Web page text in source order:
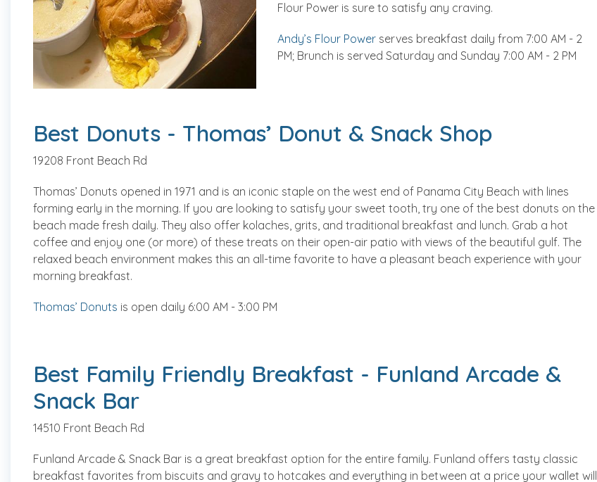
Flour Power is sure to satisfy any craving.
Andy’s Flour Powerserves breakfast daily from 7:00 AM - 2
PM; Brunch is served Saturday and Sunday 7:00 AM - 2 PM
Best Donuts - Thomas’ Donut & Snack Shop
19208 Front Beach Rd
Thomas’ Donuts opened in 1971 and is an iconic staple on the west end of Panama City Beach with lines
forming early in the morning. If you are looking to satisfy your sweet tooth, try one of the best donuts on the
beach made fresh daily. They also offer kolaches, grits, and traditional breakfast and lunch. Grab a hot
coffee and enjoy one (or more) of these treats on their open-air patio with views of the beautiful gulf. The
relaxed beach environment makes this an all-time favorite to have a pleasant beach experience with your
morning breakfast.
Thomas’ Donuts is open daily 6:00 AM - 3:00 PM
Best Family Friendly Breakfast - Funland Arcade &
Snack Bar
14510 Front Beach Rd
Funland Arcade & Snack Bar is a great breakfast option for the entire family. Funland offers tasty classic
breakfast favorites from biscuits and gravy to hotcakes and everything in between at a price your wallet will